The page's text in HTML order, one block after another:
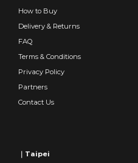
How to Buy
Delivery & Returns
FAQ
Terms & Conditions
Privacy Policy
Partners
Contact Us
｜Taipei